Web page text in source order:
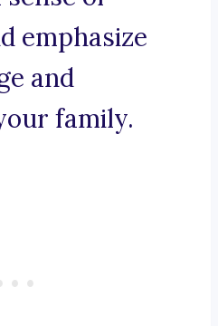
emphasize
and
family.